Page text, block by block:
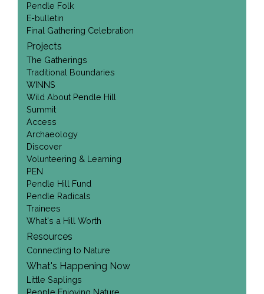
Pendle Folk
E-bulletin
Final Gathering Celebration
Projects
The Gatherings
Traditional Boundaries
WINNS
Wild About Pendle Hill
Summit
Access
Archaeology
Discover
Volunteering & Learning
PEN
Pendle Hill Fund
Pendle Radicals
Trainees
What's a Hill Worth
Resources
Connecting to Nature
What's Happening Now
Little Saplings
People Enjoying Nature